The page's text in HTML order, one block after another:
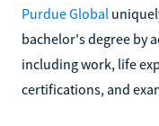
Purdue Global
bachelor's degree by
including work, life
certifications, and